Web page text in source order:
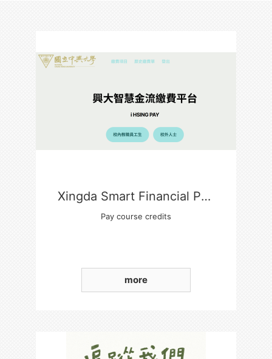
Xingda Smart Financial Payment Platform
Pay course credits
more